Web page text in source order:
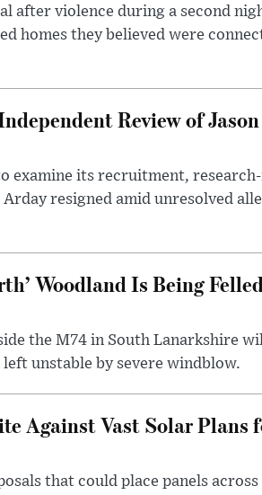
after violence during a second
homes they believed were
Review of
examine its recruitment,
resigned amid unresolved
Woodland Is Being
the M74 in South Lanarkshire
unstable by severe windblow.
Against Vast Solar Plans
that could place panels